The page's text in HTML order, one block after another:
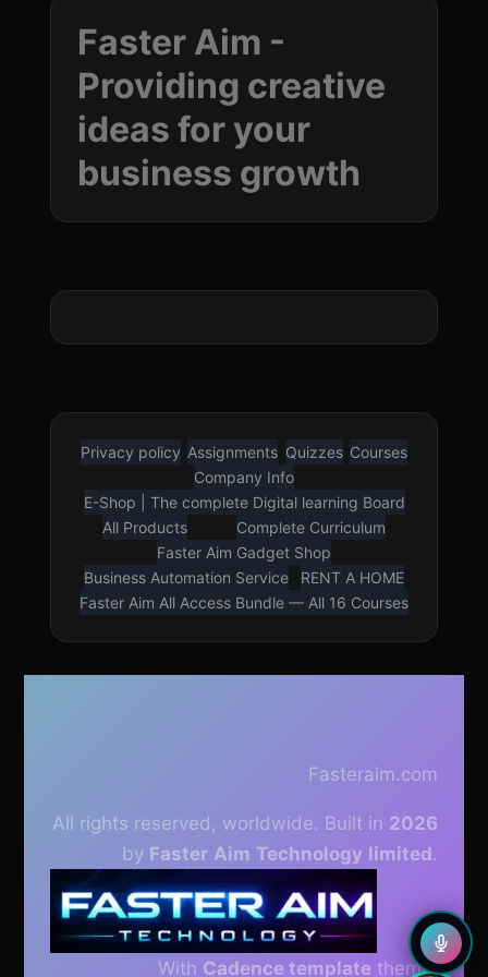
0.75× 0.9× 1× 1.5×
Faster Aim -
Providing creative
ideas for your
business growth
Privacy policy Assignments Quizzes Courses
Company Info
E-Shop | The complete Digital learning Board
All Products
Complete Curriculum
Faster Aim Gadget Shop
Business Automation Service
RENT A HOME
Faster Aim All Access Bundle — All 16 Courses
Fasteraim.com
All rights reserved, worldwide. Built in 2026
by Faster Aim Technology limited.
With Cadence templatetheme.